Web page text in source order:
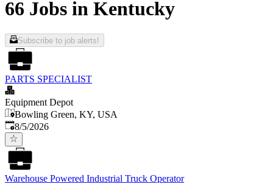
66 Jobs in Kentucky
Subscribe to job alerts!
PARTS SPECIALIST
Equipment Depot
Bowling Green, KY, USA
Published
8/5/2026
Warehouse Powered Industrial Truck Operator